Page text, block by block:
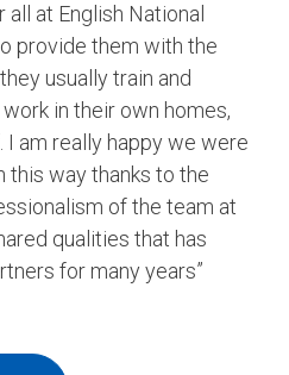
at English National
provide them with the
usually train and
in their own homes,
I am really happy we were
this way thanks to the
of the team at
qualities that has
for many years”